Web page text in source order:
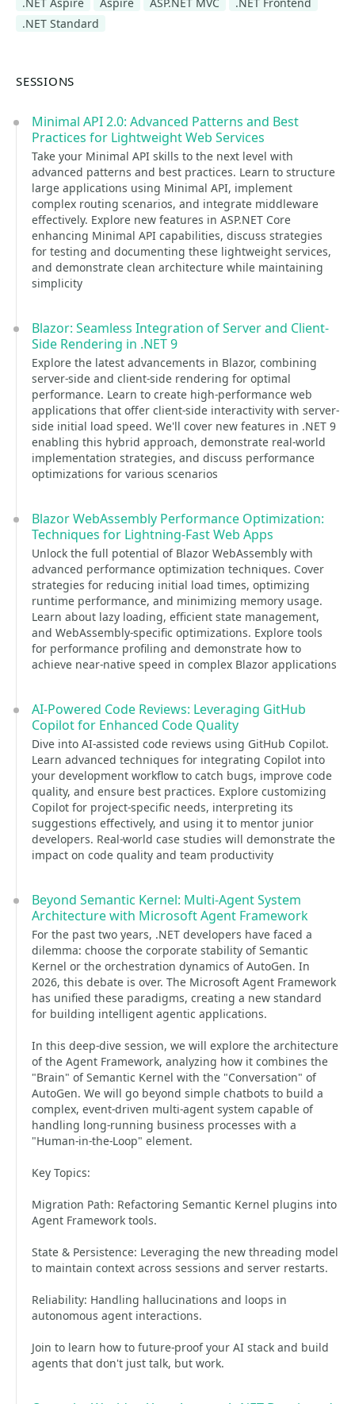
.NET Standard
SESSIONS
Minimal API 2.0: Advanced Patterns and Best
Practices for Lightweight Web Services
Take your Minimal API skills to the next level with
advanced patterns and best practices. Learn to structure
large applications using Minimal API, implement
complex routing scenarios, and integrate middleware
effectively. Explore new features in ASP.NET Core
enhancing Minimal API capabilities, discuss strategies
for testing and documenting these lightweight services,
and demonstrate clean architecture while maintaining
simplicity
Blazor: Seamless Integration of Server and Client-
Side Rendering in .NET 9
Explore the latest advancements in Blazor, combining
server-side and client-side rendering for optimal
performance. Learn to create high-performance web
applications that offer client-side interactivity with server-
side initial load speed. We'll cover new features in .NET 9
enabling this hybrid approach, demonstrate real-world
implementation strategies, and discuss performance
optimizations for various scenarios
Blazor WebAssembly Performance Optimization:
Techniques for Lightning-Fast Web Apps
Unlock the full potential of Blazor WebAssembly with
advanced performance optimization techniques. Cover
strategies for reducing initial load times, optimizing
runtime performance, and minimizing memory usage.
Learn about lazy loading, efficient state management,
and WebAssembly-specific optimizations. Explore tools
for performance profiling and demonstrate how to
achieve near-native speed in complex Blazor applications
AI-Powered Code Reviews: Leveraging GitHub
Copilot for Enhanced Code Quality
Dive into AI-assisted code reviews using GitHub Copilot.
Learn advanced techniques for integrating Copilot into
your development workflow to catch bugs, improve code
quality, and ensure best practices. Explore customizing
Copilot for project-specific needs, interpreting its
suggestions effectively, and using it to mentor junior
developers. Real-world case studies will demonstrate the
impact on code quality and team productivity
Beyond Semantic Kernel: Multi-Agent System
Architecture with Microsoft Agent Framework
For the past two years, .NET developers have faced a
dilemma: choose the corporate stability of Semantic
Kernel or the orchestration dynamics of AutoGen. In
2026, this debate is over. The Microsoft Agent Framework
has unified these paradigms, creating a new standard
for building intelligent agentic applications.
In this deep-dive session, we will explore the architecture
of the Agent Framework, analyzing how it combines the
"Brain" of Semantic Kernel with the "Conversation" of
AutoGen. We will go beyond simple chatbots to build a
complex, event-driven multi-agent system capable of
handling long-running business processes with a
"Human-in-the-Loop" element.
Key Topics:
Migration Path: Refactoring Semantic Kernel plugins into
Agent Framework tools.
State & Persistence: Leveraging the new threading model
to maintain context across sessions and server restarts.
Reliability: Handling hallucinations and loops in
autonomous agent interactions.
Join to learn how to future-proof your AI stack and build
agents that don't just talk, but work.